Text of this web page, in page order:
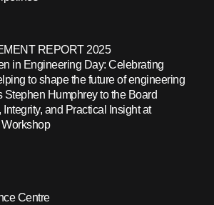
REPORT 2025
in Engineering Day: Celebrating
to shape the future of engineering
Stephen Humphrey to the Board
and Practical Insight at
Workshop
Centre